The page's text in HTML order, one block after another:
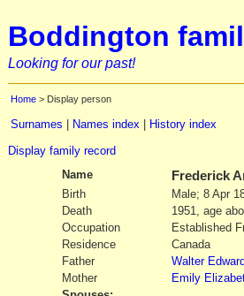
Boddington
Looking for our past!
Home > Display person
Surnames Names index
History index
Display family record
Name
Frederick
Birth
Male; 8 Apr
Death
1951, age
Occupation
Established
Residence
Canada
Father
Walter
Mother
Emily